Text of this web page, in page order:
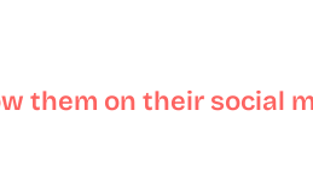
them on their social